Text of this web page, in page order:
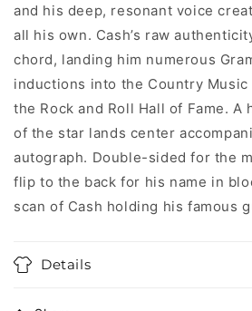
and his deep, resonant voice
all his own. Cash’s raw
chord, landing him numerous
inductions into the Country Music
the Rock and Roll Hall of Fame.
of the star lands center
autograph. Double-sided for the
flip to the back for his name in
scan of Cash holding his famous
Details